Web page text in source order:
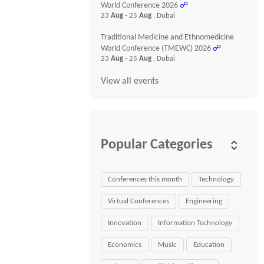
World Conference 2026 ☍
23Aug- 25Aug , Dubai
Traditional Medicine and Ethnomedicine
World Conference (TMEWC) 2026 ☍
23Aug- 25Aug , Dubai
View all events
Popular Categories
Conferences this month Technology
Virtual Conferences Engineering
Innovation Information Technology
Economics Music Education